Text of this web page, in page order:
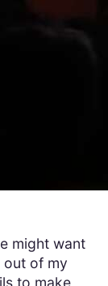
might want
out of my
to make